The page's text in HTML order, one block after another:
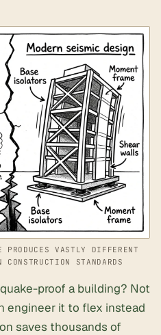
PRODUCES VASTLY DIFFERENT
CONSTRUCTION STANDARDS
proof a building? Not
engineer it to flex instead
saves thousands of